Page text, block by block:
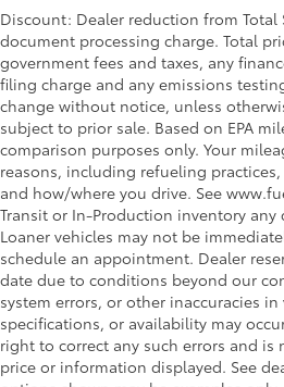
Discount: Dealer reduction from Total
document processing charge. Total
government fees and taxes, any
filing charge and any emissions
change without notice, unless
subject to prior sale. Based on EPA
comparison purposes only. Your
reasons, including refueling practices,
and how/where you drive. See
Transit or In-Production inventory
Loaner vehicles may not be
schedule an appointment. Dealer
date due to conditions beyond our
system errors, or other inaccuracies
specifications, or availability may
right to correct any such errors and
price or information displayed. See